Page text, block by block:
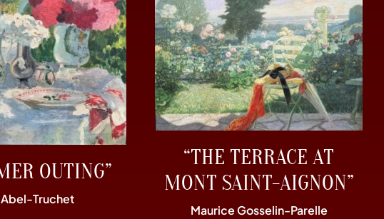
OUTING”
Abel-Truchet
“THE TERRACE AT
MONT SAINT-AIGNON”
Maurice Gosselin-Parelle